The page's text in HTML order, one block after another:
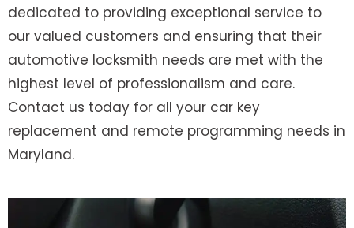
dedicated to providing exceptional service to
our valued customers and ensuring that their
automotive locksmith needs are met with the
highest level of professionalism and care.
Contact us today for all your car key
replacement and remote programming needs in
Maryland.